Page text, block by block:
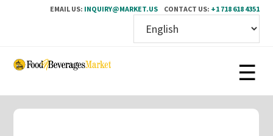
EMAIL US: INQUIRY@MARKET.US CONTACT US: +1 718 618 4351
Skip
content